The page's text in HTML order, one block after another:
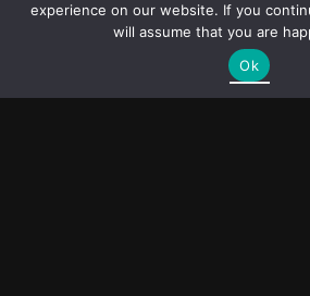
PR and
experience on our website. If you
will assume that you are
Ok